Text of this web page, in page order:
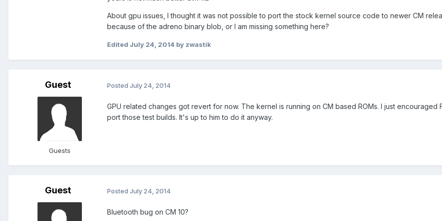
About gpu issues, I thought it was not possible to port the stock kernel source code to newer CM
because of the adreno binary blob, or I am missing something here?
Edited July 24, 2014 by zwastik
Guest
Guests
Posted July 24, 2014
GPU related changes got revert for now. The kernel is running on CM based ROMs. I just encouraged
port those test builds. It's up to him to do it anyway.
Guest Posted July 24, 2014
Bluetooth bug on CM 10?